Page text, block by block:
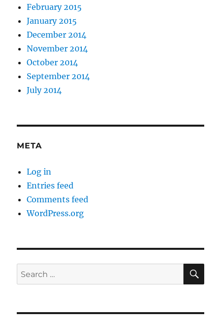
February 2015
January 2015
December 2014
November 2014
October 2014
September 2014
July 2014
META
Log in
Entries feed
Comments feed
WordPress.org
Search
for: